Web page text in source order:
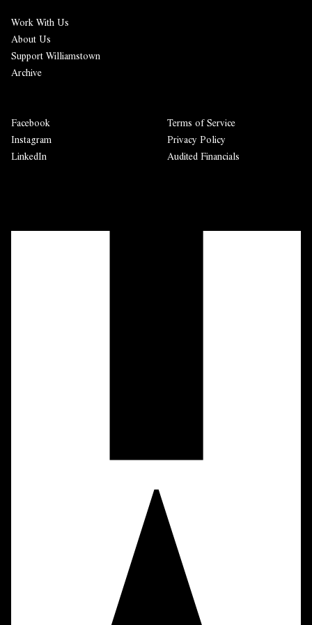
Work With Us
About Us
Support Williamstown
Archive
Facebook
Instagram
LinkedIn
Terms of Service
Privacy Policy
Audited Financials